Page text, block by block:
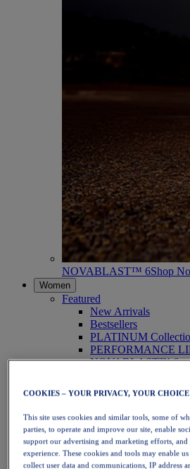
NOVABLAST™ 6Shop
Women
Featured
New Arrivals
Bestsellers
PLATINUM
PERFORMANCE
NOVABLAST™ 6
Running
Trail Running
Tennis
Volleyball
Handball
Padel
Netball
COOKIES – YOUR PRIVACY, YOUR CHOICE
This site uses cookies and similar tools, some of
parties, to operate and improve our site, enable
support our advertising and marketing efforts, and
experience. These cookies and tools may enable
collect user data and communications, IP address